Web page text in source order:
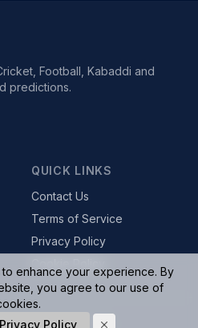
Football, Kabaddi and
predictions.
QUICK LINKS
Contact Us
Terms of Service
Privacy Policy
All rights reserved.
enhance your experience. By
you agree to our use of
Privacy Policy